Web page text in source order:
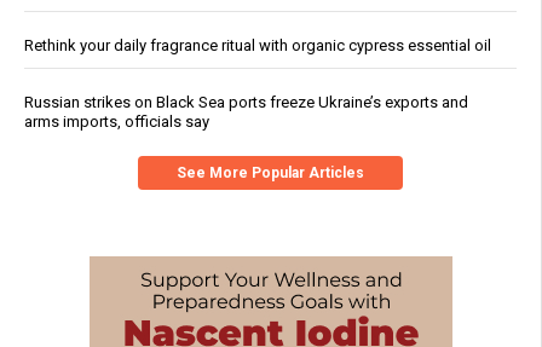
Rethink your daily fragrance ritual with organic cypress essential oil
Russian strikes on Black Sea ports freeze Ukraine’s exports and
arms imports, officials say
See More Popular Articles